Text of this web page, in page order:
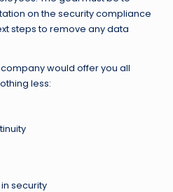
on the security compliance
steps to remove any data
would offer you all
less:
security